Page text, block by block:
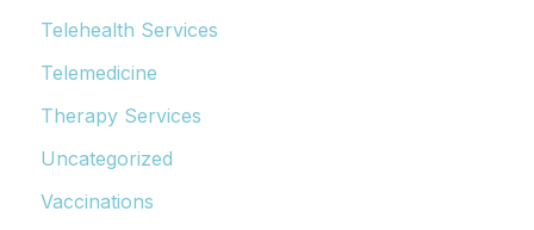
Telehealth Services
Telemedicine
Therapy Services
Uncategorized
Vaccinations